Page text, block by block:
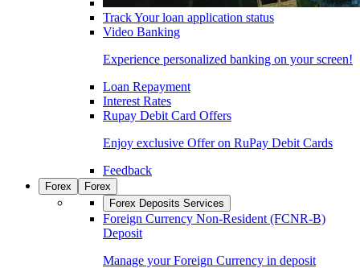
Track Your loan application status
Video Banking
Experience personalized banking on your screen!
Loan Repayment
Interest Rates
Rupay Debit Card Offers
Enjoy exclusive Offer on RuPay Debit Cards
Feedback
Forex
Forex
Forex Deposits Services
Foreign Currency Non-Resident (FCNR-B)
Deposit
Manage your Foreign Currency in deposit